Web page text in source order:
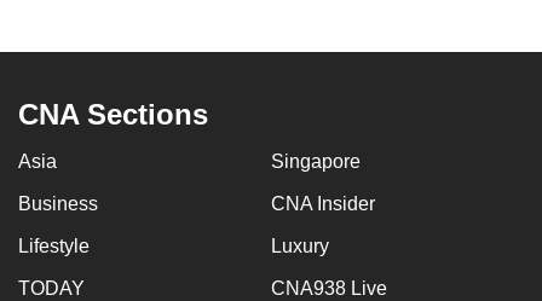
CNA Sections
Asia Singapore
Business CNA Insider
Lifestyle Luxury
TODAY CNA938 Live
the
Upgraded
but